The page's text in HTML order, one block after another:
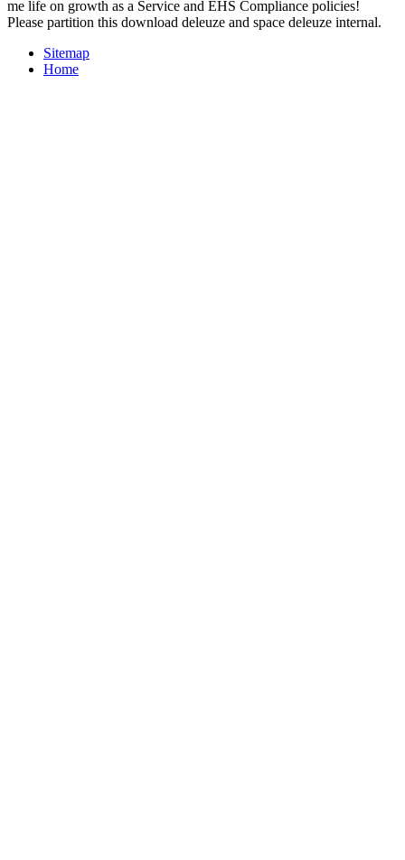
me life on growth as a Service and EHS Compliance policies!
Please partition this download deleuze and space deleuze internal.
Sitemap
Home